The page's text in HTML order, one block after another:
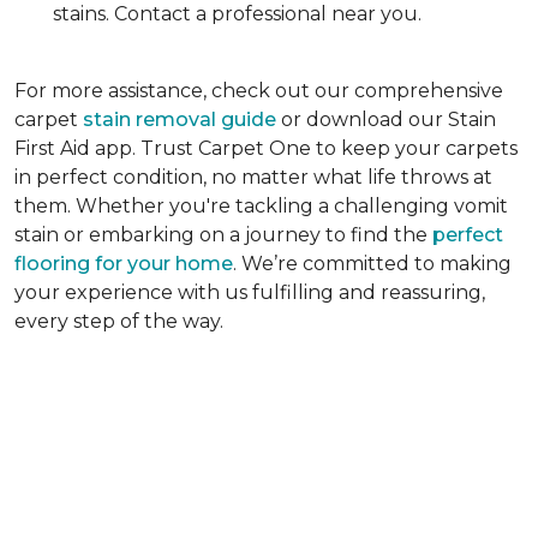
stains. Contact a professional near you.
For more assistance, check out our comprehensive
carpet stain removal guide or download our Stain
First Aid app. Trust Carpet One to keep your carpets
in perfect condition, no matter what life throws at
them. Whether you're tackling a challenging vomit
stain or embarking on a journey to find the perfect
flooring for your home. We’re committed to making
your experience with us fulfilling and reassuring,
every step of the way.